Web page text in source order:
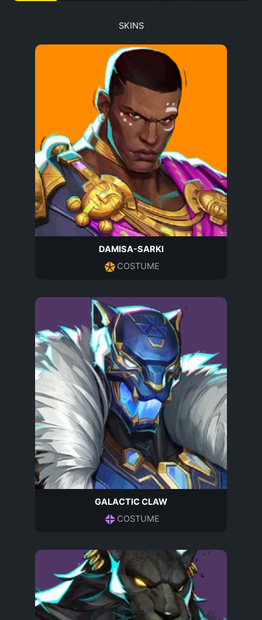
SKINS
DAMISA-SARKI
COSTUME
GALACTIC CLAW
COSTUME